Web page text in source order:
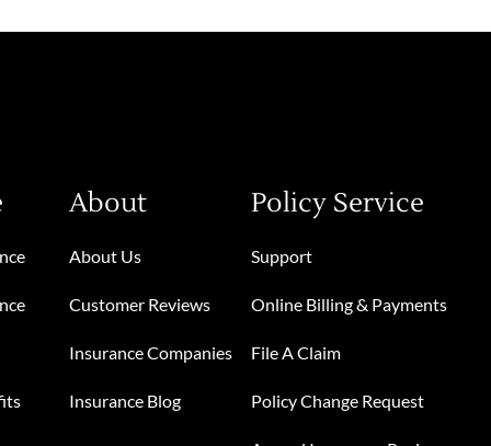
About
About Us
Customer Reviews
Insurance Companies
Insurance Blog
Policy Service
Support
Online Billing & Payments
File A Claim
Policy Change Request